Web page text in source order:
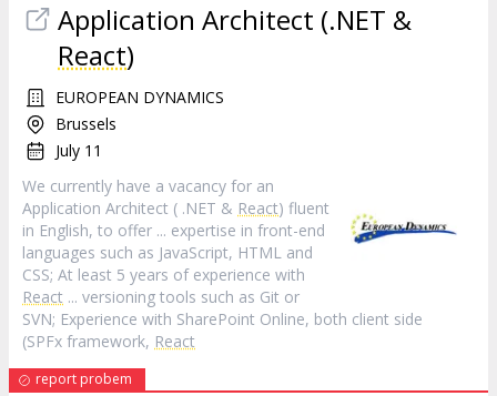
Application Architect (.NET &
React)
EUROPEAN DYNAMICS
Brussels
July 11
We currently have a vacancy for an
Application Architect ( .NET & React) fluent
in English, to offer ... expertise in front-end
languages such as JavaScript, HTML and
CSS; At least 5 years of experience with
React ... versioning tools such as Git or
SVN; Experience with SharePoint Online, both client side
(SPFx framework, React
report probem